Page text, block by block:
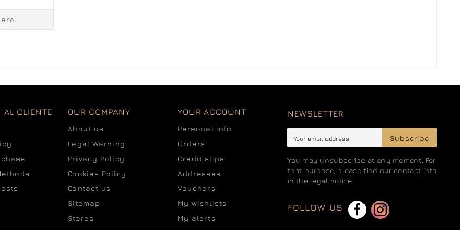
AL CLIENTE OUR COMPANY
About us
Legal Warning
Privacy Policy
Cookies Policy
Contact us
Sitemap
Stores
YOUR ACCOUNT
Personal info
Orders
Credit slips
Addresses
Vouchers
My wishlists
My alerts
NEWSLETTER
Subscribe
You may unsubscribe at any moment. For
that purpose, please find our contact info
in the legal notice.
FOLLOW US